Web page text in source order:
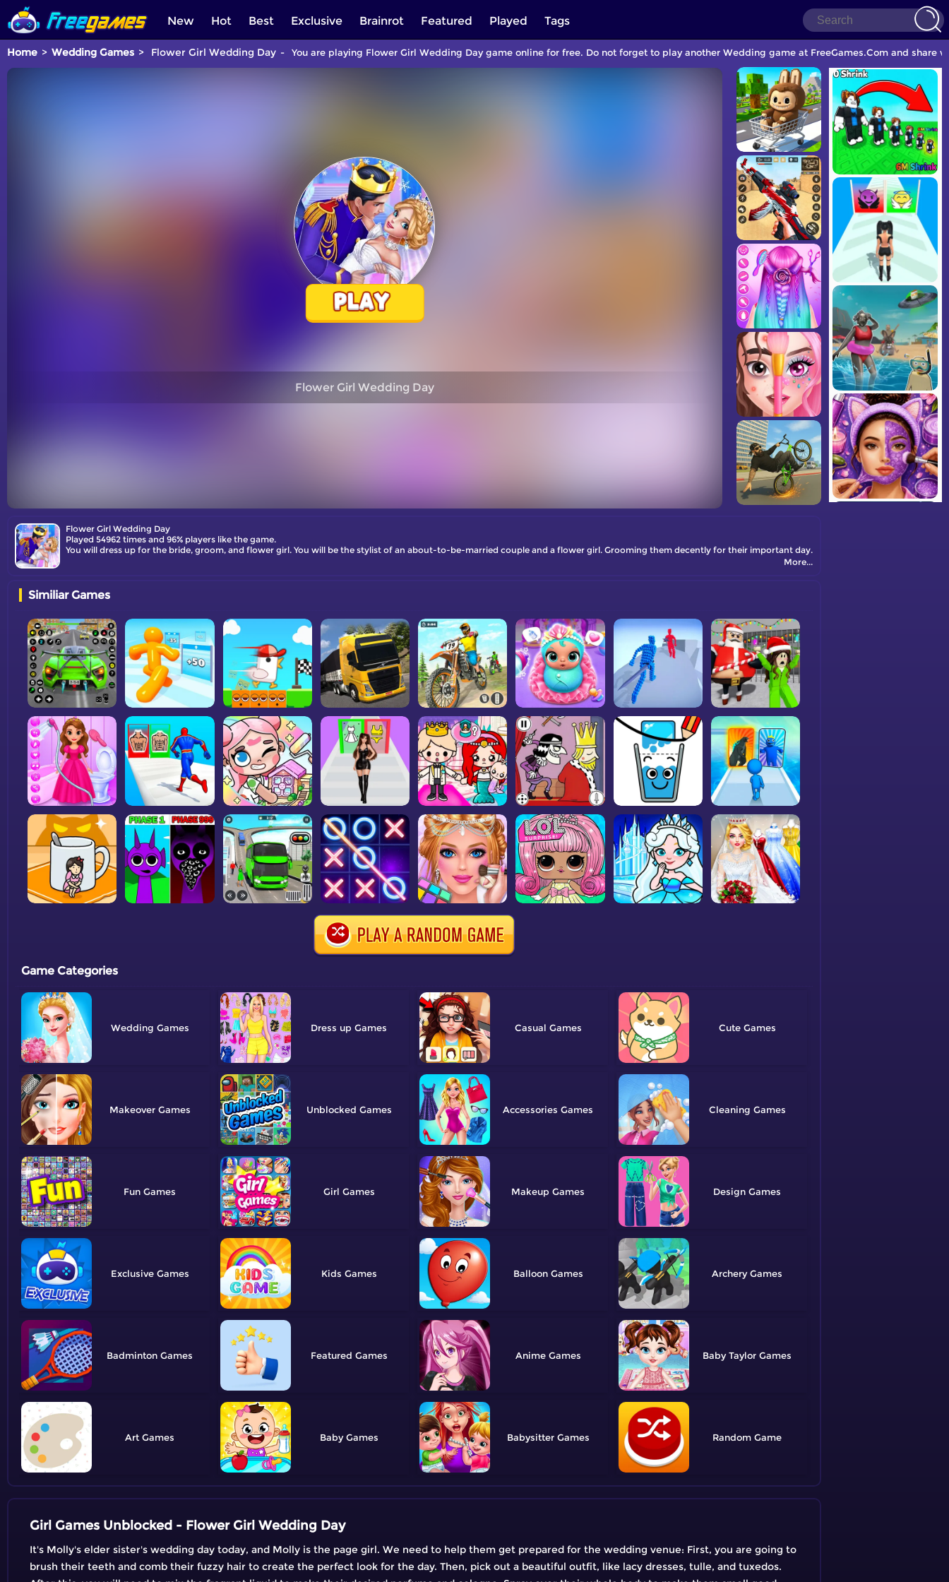
New Hot Best Exclusive Brainrot Featured Played Tags
Home Wedding Games Flower Girl Wedding Day You are playing Flower Girl Wedding Day game online for free. Do not forget to play another Wedding game at FreeGames.Com and share
Flower Girl Wedding Day
Flower Girl Wedding Day
Played 54962 times and 96% players like the game.
You will dress up for the bride, groom, and flower girl. You will be the stylist of an about-to-be-married couple and a flower girl. Grooming them decently for their important day.
More...
Similiar Games
Game Categories
Wedding Dress up Casual Cute
Makeover Unblocked Accessories Cleaning
Fun Girl Makeup Design
Exclusive Kids Balloon Archery
Badminton Featured Anime Baby Taylor
Art Baby Babysitter Random
Girl Games Unblocked - Flower Girl Wedding Day
It's Molly's elder sister's wedding day today, and Molly is the page girl. We need to help them get prepared for the wedding venue: First, you are going to
brush their teeth and comb their fuzzy hair to create the perfect look for the day. Then, pick out a beautiful outfit, like lacy dresses, tulle, and tuxedos.